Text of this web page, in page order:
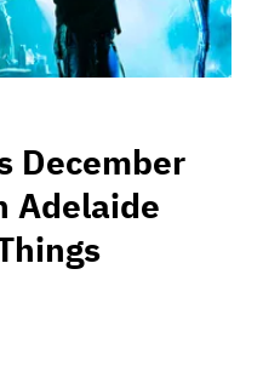
December
Adelaide